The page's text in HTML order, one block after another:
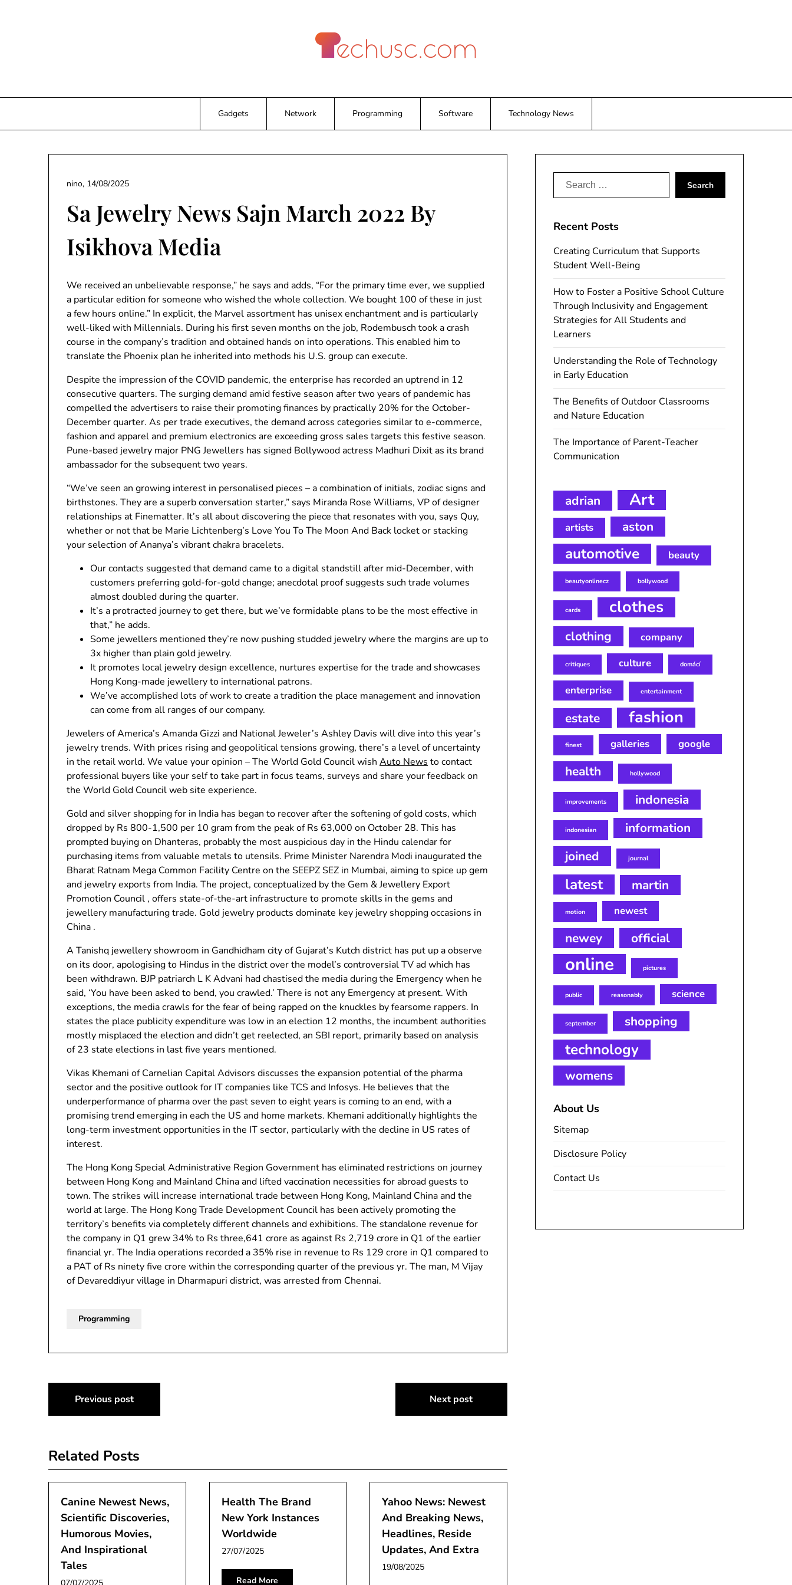
Gadgets Network Programming Software Technology News
Sa Jewelry News Sajn March 2022 By
Isikhova Media
nino, 14/08/2025
We received an unbelievable response,” he says and adds, “For the primary time ever, we supplied
a particular edition for someone who wished the whole collection. We bought 100 of these in just
a few hours online.” In explicit, the Marvel assortment has unisex enchantment and is particularly
well-liked with Millennials. During his first seven months on the job, Rodembusch took a crash
course in the company’s tradition and obtained hands on into operations. This enabled him to
translate the Phoenix plan he inherited into methods his U.S. group can execute.
Despite the impression of the COVID pandemic, the enterprise has recorded an uptrend in 12
consecutive quarters. The surging demand amid festive season after two years of pandemic has
compelled the advertisers to raise their promoting finances by practically 20% for the October-
December quarter. As per trade executives, the demand ​​across categories similar to e-commerce,
fashion and apparel and premium electronics are exceeding gross sales targets this festive season.
Pune-based jewelry major PNG Jewellers has signed Bollywood actress Madhuri Dixit as its brand
ambassador for the subsequent two years.
“We’ve seen an growing interest in personalised pieces – a combination of initials, zodiac signs and
birthstones. They are a superb conversation starter,” says Miranda Rose Williams, VP of designer
relationships at Finematter. It’s all about discovering the piece that resonates with you, says Quy,
whether or not that be Marie Lichtenberg’s Love You To The Moon And Back locket or stacking
your selection of Ananya’s vibrant chakra bracelets.
Our contacts suggested that demand came to a digital standstill after mid-December, with
customers preferring gold-for-gold change; anecdotal proof suggests such trade volumes
almost doubled during the quarter.
It’s a protracted journey to get there, but we’ve formidable plans to be the most effective in
that,” he adds.
Some jewellers mentioned they’re now pushing studded jewelry where the margins are up to
3x higher than plain gold jewelry.
It promotes local jewelry design excellence, nurtures expertise for the trade and showcases
Hong Kong-made jewellery to international patrons.
We’ve accomplished lots of work to create a tradition the place management and innovation
can come from all ranges of our company.
Jewelers of America’s Amanda Gizzi and National Jeweler’s Ashley Davis will dive into this year’s
jewelry trends. With prices rising and geopolitical tensions growing, there’s a level of uncertainty
in the retail world. We value your opinion – The World Gold Council wish Auto News to contact
professional buyers like your self to take part in focus teams, surveys and share your feedback on
the World Gold Council web site experience.
Gold and silver shopping for in India has began to recover after the softening of gold costs, which
dropped by Rs 800-1,500 per 10 gram from the peak of Rs 63,000 on October 28. This has
prompted buying on Dhanteras, probably the most auspicious day in the Hindu calendar for
purchasing items from valuable metals to utensils. Prime Minister Narendra Modi inaugurated the
Bharat Ratnam Mega Common Facility Centre on the SEEPZ SEZ in Mumbai, aiming to spice up gem
and jewelry exports from India. The project, conceptualized by the Gem & Jewellery Export
Promotion Council , offers state-of-the-art infrastructure to promote skills in the gems and
jewellery manufacturing trade. Gold jewelry products dominate key jewelry shopping occasions in
China .
A Tanishq jewellery showroom in Gandhidham city of Gujarat’s Kutch district has put up a observe
on its door, apologising to Hindus in the district over the model’s controversial TV ad which has
been withdrawn. BJP patriarch L K Advani had chastised the media during the Emergency when he
said, ‘You have been asked to bend, you crawled.’ There is not any Emergency at present. With
exceptions, the media crawls for the fear of being rapped on the knuckles by fearsome rappers. In
states the place publicity expenditure was low in an election 12 months, the incumbent authorities
mostly misplaced the election and didn’t get reelected, an SBI report, primarily based on analysis
of 23 state elections in last five years mentioned.
Vikas Khemani of Carnelian Capital Advisors discusses the expansion potential of the pharma
sector and the positive outlook for IT companies like TCS and Infosys. He believes that the
underperformance of pharma over the past seven to eight years is coming to an end, with a
promising trend emerging in each the US and home markets. Khemani additionally highlights the
long-term investment opportunities in the IT sector, particularly with the decline in US rates of
interest.
The Hong Kong Special Administrative Region Government has eliminated restrictions on journey
between Hong Kong and Mainland China and lifted vaccination necessities for abroad guests to
town. The strikes will increase international trade between Hong Kong, Mainland China and the
world at large. The Hong Kong Trade Development Council has been actively promoting the
territory’s benefits via completely different channels and exhibitions. The standalone revenue for
the company in Q1 grew 34% to Rs three,641 crore as against Rs 2,719 crore in Q1 of the earlier
financial yr. The India operations recorded a 35% rise in revenue to Rs 129 crore in Q1 compared to
a PAT of Rs ninety five crore within the corresponding quarter of the previous yr. The man, M Vijay
of Devareddiyur village in Dharmapuri district, was arrested from Chennai.
Programming
Post
navigation
Previous post Next post
Related Posts
Canine Newest News,
Scientific Discoveries,
Humorous Movies,
And Inspirational
Tales
Health The Brand
New York Instances
Worldwide
27/07/2025
Read More
Yahoo News: Newest
And Breaking News,
Headlines, Reside
Updates, And Extra
19/08/2025
Search
Recent Posts
Creating Curriculum that Supports
Student Well-Being
How to Foster a Positive School Culture
Through Inclusivity and Engagement
Strategies for All Students and
Learners
Understanding the Role of Technology
in Early Education
The Benefits of Outdoor Classrooms
and Nature Education
The Importance of Parent-Teacher
Communication
adrian Art
artists aston
automotive beauty
beautyonlinecz bollywood
cards clothes
clothing company
critiques culture domácí
enterprise entertainment
estate fashion
finest galleries google
health hollywood
improvements indonesia
indonesian
information
joined
journal
latest martin
motion newest
newey official
online pictures
public reasonably science
september shopping
technology
womens
About Us
Sitemap
Disclosure Policy
Contact Us